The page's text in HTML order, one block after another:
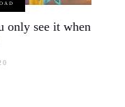
only see it when